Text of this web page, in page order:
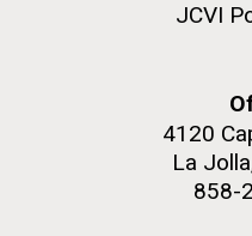
JCVI
4120
La
858-